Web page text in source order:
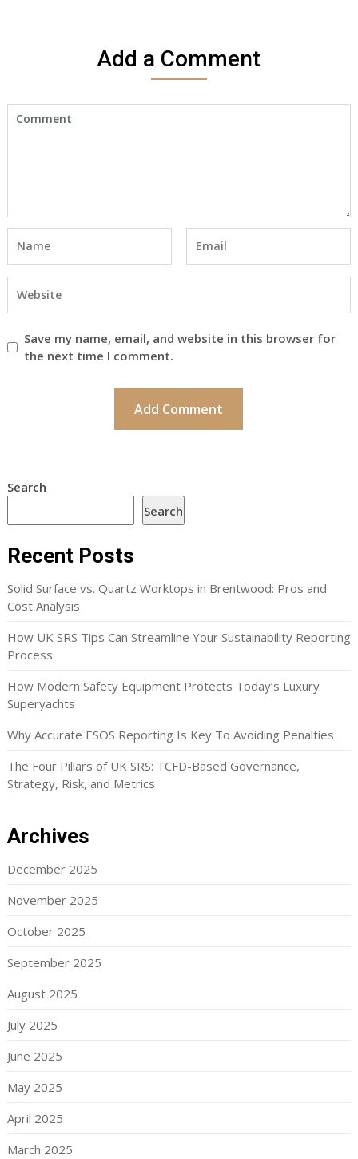
Add a Comment
Save my name, email, and website in this browser for
the next time I comment.
Search
Search
Recent Posts
Solid Surface vs. Quartz Worktops in Brentwood: Pros and
Cost Analysis
How UK SRS Tips Can Streamline Your Sustainability Reporting
Process
How Modern Safety Equipment Protects Today’s Luxury
Superyachts
Why Accurate ESOS Reporting Is Key To Avoiding Penalties
The Four Pillars of UK SRS: TCFD-Based Governance,
Strategy, Risk, and Metrics
Archives
December 2025
November 2025
October 2025
September 2025
August 2025
July 2025
June 2025
May 2025
April 2025
March 2025